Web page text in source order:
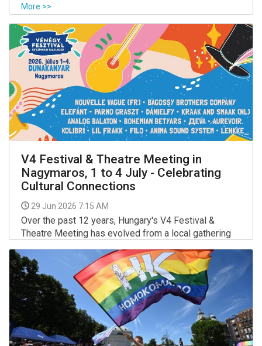
with some of Hungary’s biggest artists set to play
by the water.
More >>
V4 Festival & Theatre Meeting in
Nagymaros, 1 to 4 July - Celebrating
Cultural Connections
29 Jun 2026 7:15 AM
Over the past 12 years, Hungary's V4 Festival &
Theatre Meeting has evolved from a local gathering
into the most prestigious and largest celebration of
performing arts in the Visegrád region.
More >>